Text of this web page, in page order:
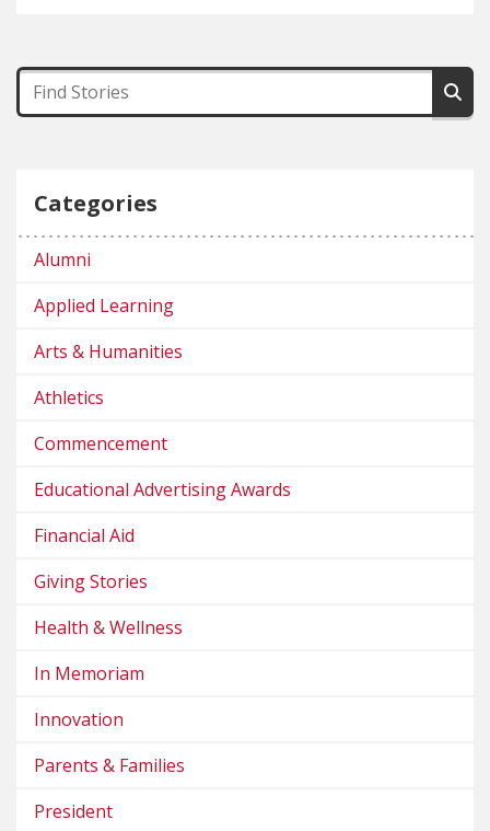
Categories
Alumni
Applied Learning
Arts & Humanities
Athletics
Commencement
Educational Advertising Awards
Financial Aid
Giving Stories
Health & Wellness
In Memoriam
Innovation
Parents & Families
President